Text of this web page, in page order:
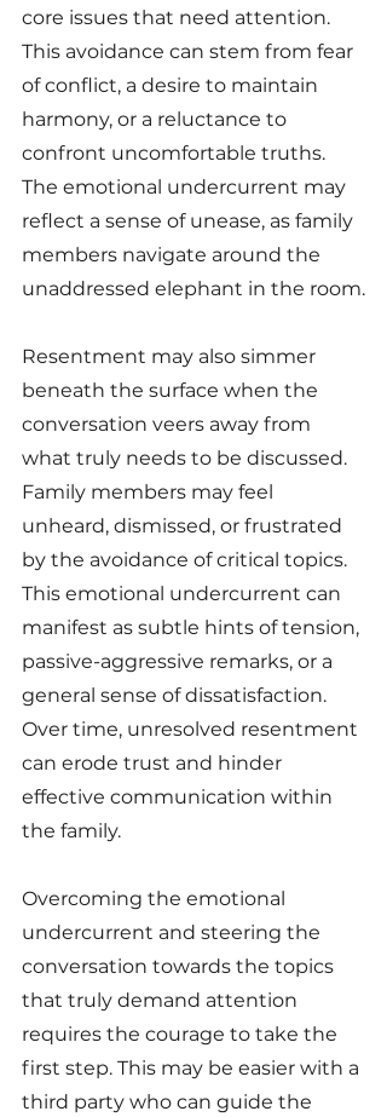
core issues that need attention.
This avoidance can stem from fear
of conflict, a desire to maintain
harmony, or a reluctance to
confront uncomfortable truths.
The emotional undercurrent may
reflect a sense of unease, as family
members navigate around the
unaddressed elephant in the room.
Resentment may also simmer
beneath the surface when the
conversation veers away from
what truly needs to be discussed.
Family members may feel
unheard, dismissed, or frustrated
by the avoidance of critical topics.
This emotional undercurrent can
manifest as subtle hints of tension,
passive-aggressive remarks, or a
general sense of dissatisfaction.
Over time, unresolved resentment
can erode trust and hinder
effective communication within
the family.
Overcoming the emotional
undercurrent and steering the
conversation towards the topics
that truly demand attention
requires the courage to take the
first step. This may be easier with a
third party who can guide the